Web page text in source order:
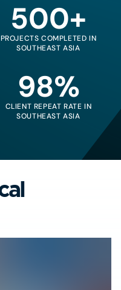
500+
PROJECTS COMPLETED IN
SOUTHEAST ASIA
98%
CLIENT REPEAT RATE IN
SOUTHEAST ASIA